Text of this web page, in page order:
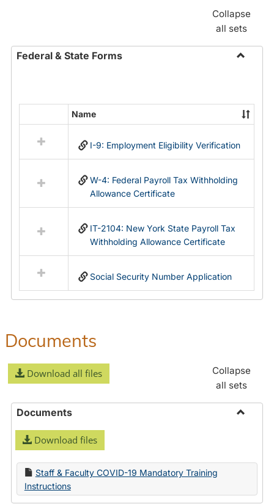
Collapse
all sets
Federal & State Forms
State
Forms
resources
in
Name
I-9: Employment Eligibility Verification
W-4: Federal Payroll Tax Withholding
Allowance Certificate
IT-2104: New York State Payroll Tax
Withholding Allowance Certificate
Social Security Number Application
Documents
Download all files
Collapse
all sets
Documents
Download files
Staff & Faculty COVID-19 Mandatory Training
Instructions